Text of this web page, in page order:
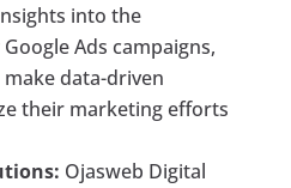
into the
Ads campaigns,
data-driven
their marketing efforts
Ojasweb Digital